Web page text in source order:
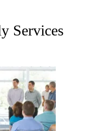
Services